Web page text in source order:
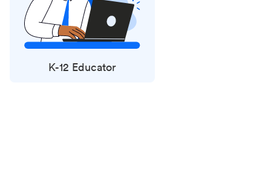
K-12 Educator